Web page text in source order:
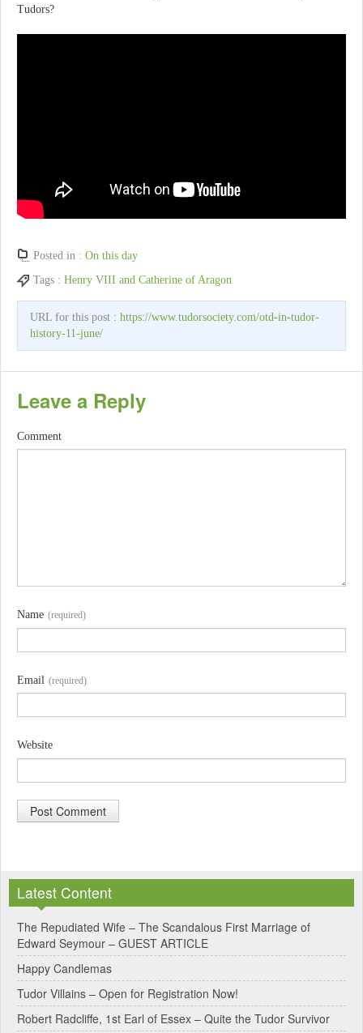
Tudors?
Posted in : On this day
Tags : Henry VIII and Catherine of Aragon
URL for this post : https://www.tudorsociety.com/otd-in-tudor-
history-11-june/
Leave a Reply
Comment
Name (required)
Email (required)
Website
t
e
r
n
a
t
Latest Content
The Repudiated Wife – The Scandalous First Marriage of
Edward Seymour – GUEST ARTICLE
Happy Candlemas
Tudor Villains – Open for Registration Now!
Robert Radcliffe, 1st Earl of Essex – Quite the Tudor Survivor